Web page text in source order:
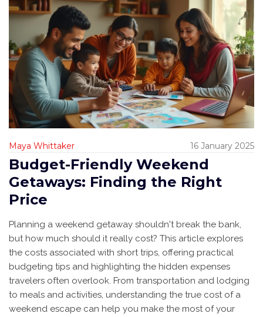
Maya Whittaker 16 January 2025
Budget-Friendly Weekend
Getaways: Finding the Right
Price
Planning a weekend getaway shouldn't break the bank,
but how much should it really cost? This article explores
the costs associated with short trips, offering practical
budgeting tips and highlighting the hidden expenses
travelers often overlook. From transportation and lodging
to meals and activities, understanding the true cost of a
weekend escape can help you make the most of your